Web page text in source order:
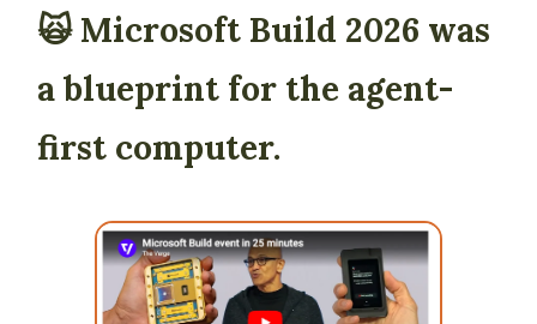
🙀 Microsoft Build 2026 was
a blueprint for the agent-
first computer.